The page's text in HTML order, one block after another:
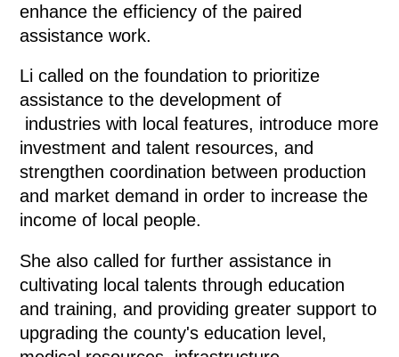
enhance the efficiency of the paired
assistance work.
Li called on the foundation to prioritize
assistance to the development of
industries with local features, introduce more
investment and talent resources, and
strengthen coordination between production
and market demand in order to increase the
income of local people.
She also called for further assistance in
cultivating local talents through education
and training, and providing greater support to
upgrading the county's education level,